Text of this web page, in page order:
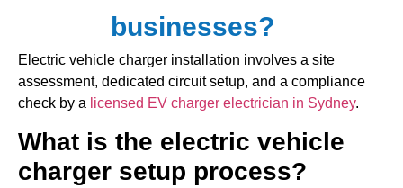
businesses?
Electric vehicle charger installation involves a site
assessment, dedicated circuit setup, and a compliance
check by a licensed EV charger electrician in Sydney.
What is the electric vehicle
charger setup process?